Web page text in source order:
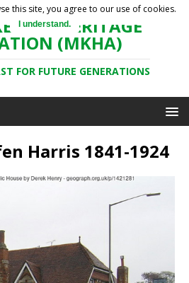
HERITAGE
(MKHA)
FOR FUTURE GENERATIONS
Harris 1841-1924
this site, you agree to our use of cookies.
I understand.